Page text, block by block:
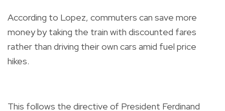
According to Lopez, commuters can save more
money by taking the train with discounted fares
rather than driving their own cars amid fuel price
hikes.
This follows the directive of President Ferdinand